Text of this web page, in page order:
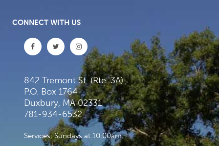
CONNECT WITH US
842 Tremont St. (Rte. 3A)
P.O. Box 1764
Duxbury, MA 02331
781-934-6532
Services: Sundays at 10:00am